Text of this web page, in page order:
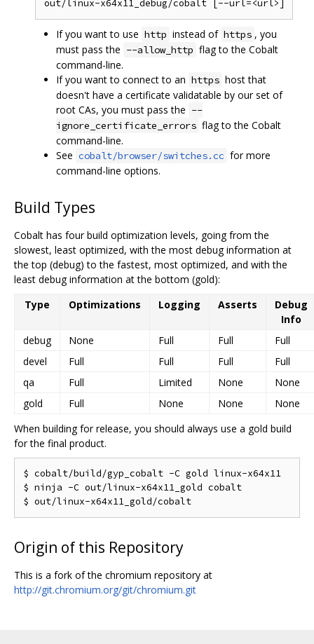
If you want to use http instead of https , you
must pass the --allow_http flag to the Cobalt
command-line.
If you want to connect to an https host that
doesn't have a certificate validatable by our set of
root CAs, you must pass the --
ignore_certificate_errors flag to the Cobalt
command-line.
See cobalt/browser/switches.cc for more
command-line options.
Build Types
Cobalt has four build optimization levels, going from the
slowest, least optimized, with the most debug information at
the top (debug) to the fastest, most optimized, and with the
least debug information at the bottom (gold):
Type
Optimizations Logging Asserts
Debug
Info
debug
None Full Full
Full
devel
Full Full Full
Full
qa
Full Limited None
None
gold
Full None None
None
When building for release, you should always use a gold build
for the final product.
$ cobalt/build/gyp_cobalt -C gold linux-x64x11
$ ninja -C out/linux-x64x11_gold cobalt
Origin of this Repository
This is a fork of the chromium repository at
http://git.chromium.org/git/chromium.git